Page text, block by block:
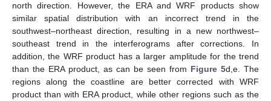
north direction. However, the ERA and WRF products show
similar spatial distribution with an incorrect trend in the
southwest–northeast direction, resulting in a new northwest–
southeast trend in the interferograms after corrections. In
addition, the WRF product has a larger amplitude for the trend
than the ERA product, as can be seen from Figure 5d,e. The
regions along the coastline are better corrected with WRF
product than with ERA product, while other regions such as the